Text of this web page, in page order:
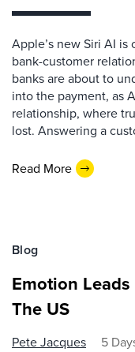
Apple’s new Siri AI
bank-customer
banks are about to
into the payment, as
relationship, where
lost. Answering a
Read More
Blog
Emotion
The US
Pete Jacques 5